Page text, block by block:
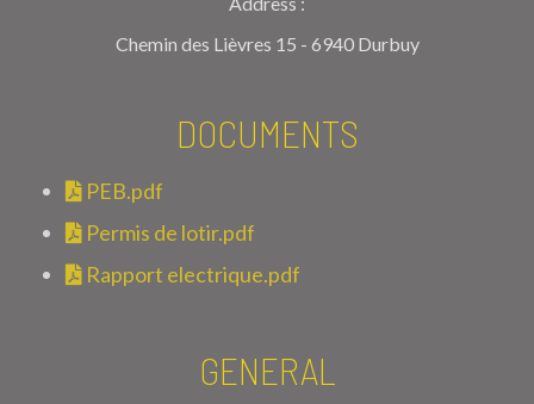
Chemin des Lièvres 15 - 6940 Durbuy
DOCUMENTS
PEB.pdf
Permis de lotir.pdf
Rapport electrique.pdf
GENERAL